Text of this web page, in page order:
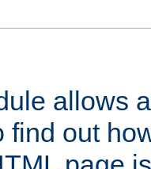
allows
find out